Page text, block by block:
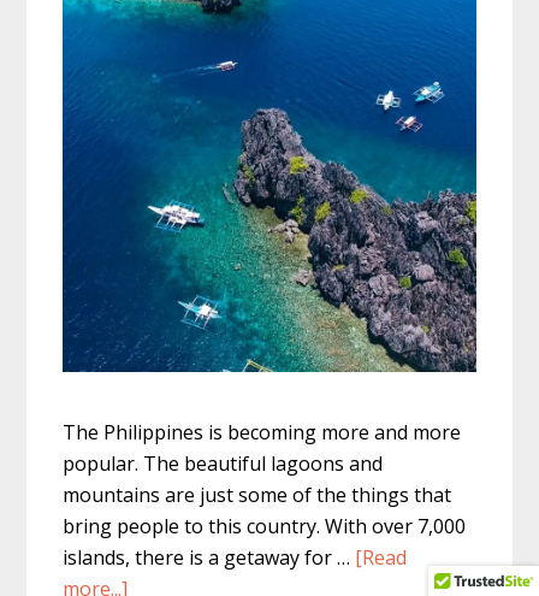
The Philippines is becoming more and more
popular. The beautiful lagoons and
mountains are just some of the things that
bring people to this country. With over 7,000
islands, there is a getaway for … [Read
more...]